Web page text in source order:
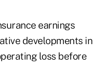
earnings
developments in
loss before